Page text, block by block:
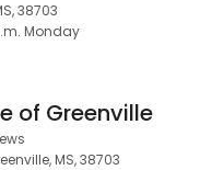
38703
Monday
of Greenville
MS, 38703